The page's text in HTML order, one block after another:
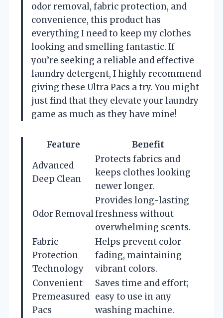
odor removal, fabric protection, and
convenience, this product has
everything I need to keep my clothes
looking and smelling fantastic. If
you’re seeking a reliable and effective
laundry detergent, I highly recommend
giving these Ultra Pacs a try. You might
just find that they elevate your laundry
game as much as they have mine!
Feature
Benefit
Advanced
Deep Clean
Protects fabrics and
keeps clothes looking
newer longer.
Odor Removal
Provides long-lasting
freshness without
overwhelming scents.
Fabric
Protection
Technology
Helps prevent color
fading, maintaining
vibrant colors.
Convenient
Premeasured
Pacs
Saves time and effort;
easy to use in any
washing machine.